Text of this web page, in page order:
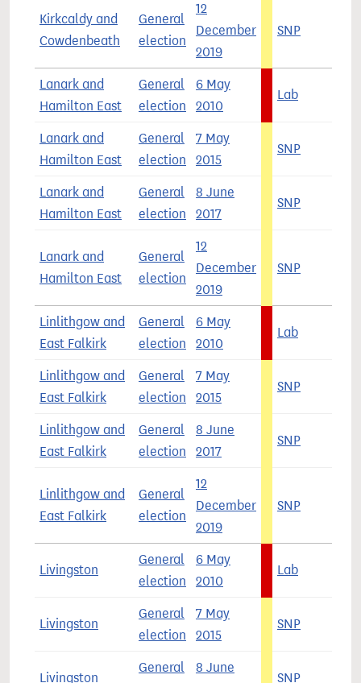
Kirkcaldy and
Cowdenbeath
General
election
12
December
2019
SNP
Lanark and
Hamilton East
General
election
6 May
2010
Lab
Lanark and
Hamilton East
General
election
7 May
2015
SNP
Lanark and
Hamilton East
General
election
8 June
2017
SNP
Lanark and
Hamilton East
General
election
12
December
2019
SNP
Linlithgow and
East Falkirk
General
election
6 May
2010
Lab
Linlithgow and
East Falkirk
General
election
7 May
2015
SNP
Linlithgow and
East Falkirk
General
election
8 June
2017
SNP
Linlithgow and
East Falkirk
General
election
12
December
2019
SNP
Livingston
General
election
6 May
2010
Lab
Livingston
General
election
7 May
2015
SNP
Livingston
General
8 June
SNP